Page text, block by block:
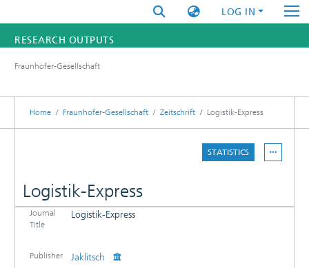
LOG IN
RESEARCH OUTPUTS
RESEARCHERS
Fraunhofer-Gesellschaft
Home Fraunhofer-Gesellschaft Zeitschrift Logistik-Express
STATISTICS
Logistik-Express
DETAILS
Journal
Title
Logistik-Express
Publisher Jaklitsch